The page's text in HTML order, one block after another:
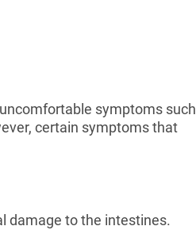
symptoms such
certain symptoms that
damage to the intestines.